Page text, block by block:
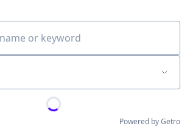
or keyword
Powered by Getro